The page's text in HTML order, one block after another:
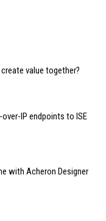
value together?
over-IP endpoints to ISE
with Acheron Designer